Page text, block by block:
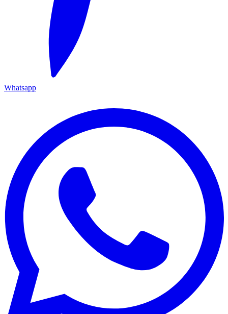
Whatsapp